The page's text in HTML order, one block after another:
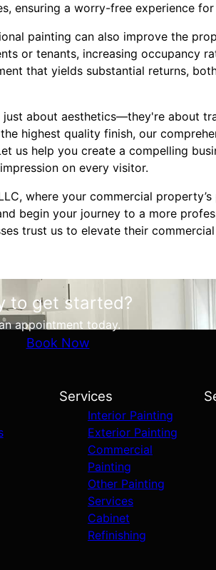
ensuring a worry-free experience for
painting can also improve the
or tenants, increasing occupancy
that yields substantial returns,
about aesthetics—they're about
highest quality finish, our
us help you create a compelling
on every visitor.
where your commercial
begin your journey to a more
trust us to elevate their
to get started?
appointment today.
Book Now
Services
Interior Painting
Exterior Painting
Commercial
Painting
Other Painting
Services
Cabinet
Refinishing